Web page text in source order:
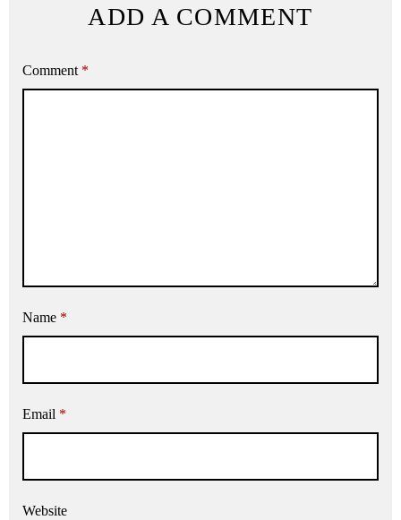
ADD A COMMENT
Comment *
Name *
Email *
Website